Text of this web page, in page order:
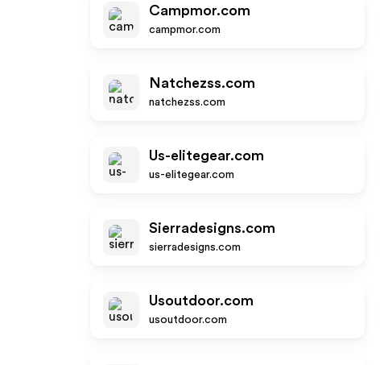
Campmor.com
campmor.com
Natchezss.com
natchezss.com
Us-elitegear.com
us-elitegear.com
Sierradesigns.com
sierradesigns.com
Usoutdoor.com
usoutdoor.com